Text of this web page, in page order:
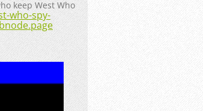
keep West Who
who-spy-